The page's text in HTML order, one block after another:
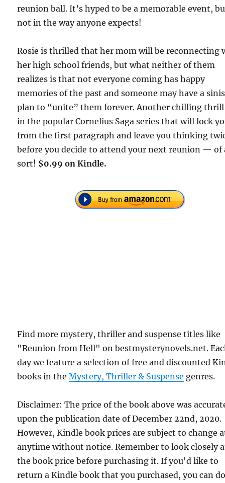
reunion ball. It’s hyped to be a memorable event,
not in the way anyone expects!
Rosie is thrilled that her mom will be reconnecting
her high school friends, but what neither of them
realizes is that not everyone coming has happy
memories of the past and someone may have a
plan to “unite” them forever. Another chilling
in the popular Cornelius Saga series that will lock
from the first paragraph and leave you thinking
before you decide to attend your next reunion — of
sort! $0.99 on Kindle.
Find more mystery, thriller and suspense titles like
"Reunion from Hell" on bestmysterynovels.net.
day we feature a selection of free and discounted
books in theMystery, Thriller & Suspense genres.
Disclaimer: The price of the book above was
upon the publication date of December 22nd, 2020.
However, Kindle book prices are subject to change
anytime without notice. Remember to look closely
the book price before purchasing it. If you'd like to
return a Kindle book that you purchased, you can